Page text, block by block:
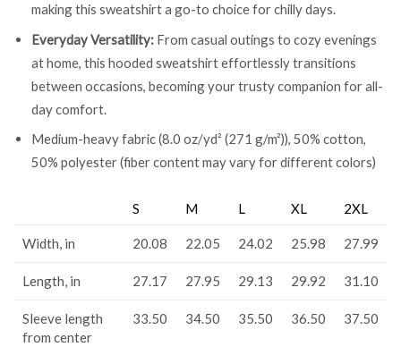
making this sweatshirt a go-to choice for chilly days.
Everyday Versatility: From casual outings to cozy evenings
at home, this hooded sweatshirt effortlessly transitions
between occasions, becoming your trusty companion for all-
day comfort.
Medium-heavy fabric (8.0 oz/yd² (271 g/m²)), 50% cotton,
50% polyester (fiber content may vary for different colors)
S M L XL 2XL
Width, in 20.08 22.05 24.02 25.98 27.99
Length, in 27.17 27.95 29.13 29.92 31.10
Sleeve length
from center
33.50 34.50 35.50 36.50 37.50